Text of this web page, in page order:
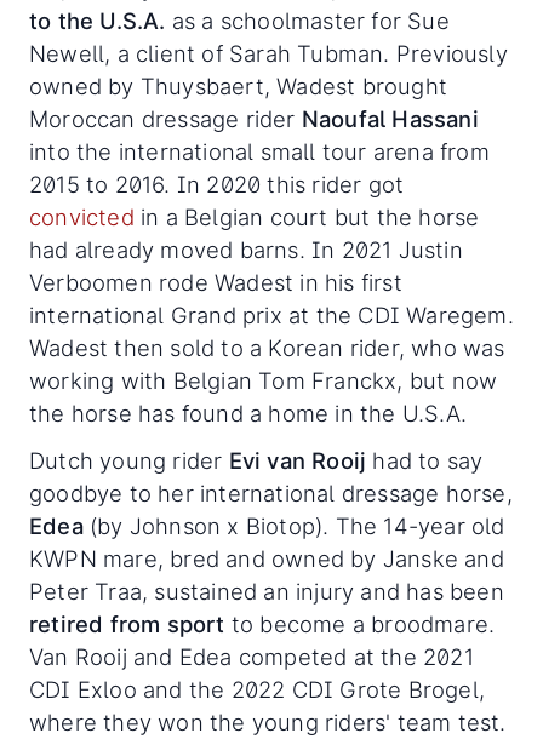
to the U.S.A. as a schoolmaster for Sue
Newell, a client of Sarah Tubman. Previously
owned by Thuysbaert, Wadest brought
Moroccan dressage rider Naoufal Hassani
into the international small tour arena from
2015 to 2016. In 2020 this rider got
convicted in a Belgian court but the horse
had already moved barns. In 2021 Justin
Verboomen rode Wadest in his first
international Grand prix at the CDI Waregem.
Wadest then sold to a Korean rider, who was
working with Belgian Tom Franckx, but now
the horse has found a home in the U.S.A.
Dutch young rider Evi van Rooij had to say
goodbye to her international dressage horse,
Edea(by Johnson x Biotop). The 14-year old
KWPN mare, bred and owned by Janske and
Peter Traa, sustained an injury and has been
retired from sport to become a broodmare.
Van Rooij and Edea competed at the 2021
CDI Exloo and the 2022 CDI Grote Brogel,
where they won the young riders' team test.